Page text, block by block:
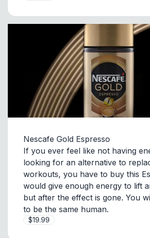
Nescafe Gold Espresso
If you ever feel like not having
looking for an alternative to
workouts, you have to buy this
would give enough energy to lift
but after the effect is gone. You
to be the same human.
$19.99